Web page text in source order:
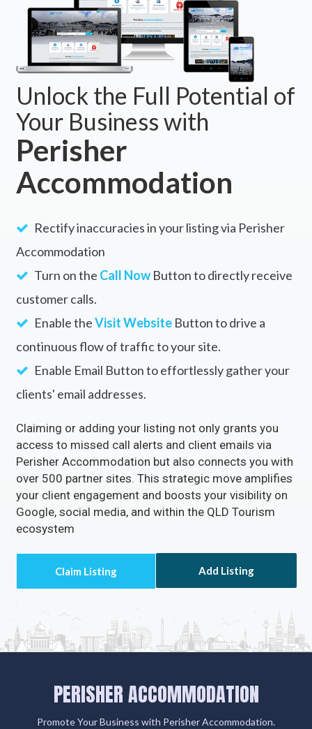
Unlock the Full Potential of
Your Business with
Perisher
Accommodation
Rectify inaccuracies in your listing via Perisher
Accommodation
Turn on the Call NowButton to directly receive
customer calls.
Enable theVisit WebsiteButton to drive a
continuous flow of traffic to your site.
Enable Email Button to effortlessly gather your
clients' email addresses.
Claiming or adding your listing not only grants you
access to missed call alerts and client emails via
Perisher Accommodation but also connects you with
over 500 partner sites. This strategic move amplifies
your client engagement and boosts your visibility on
Google, social media, and within the QLD Tourism
ecosystem
Add Listing
PERISHER ACCOMMODATION
Promote Your Business with Perisher Accommodation.